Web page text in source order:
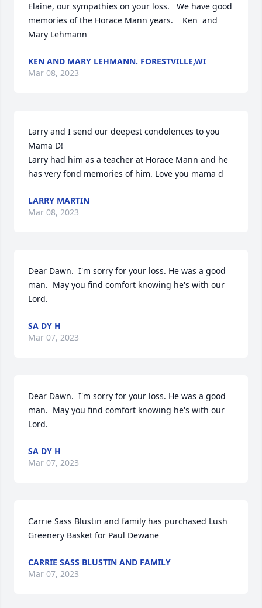
Elaine, our sympathies on your loss.   We have good
memories of the Horace Mann years.    Ken  and
Mary Lehmann
KEN AND MARY LEHMANN. FORESTVILLE,WI
Mar 08, 2023
Larry and I send our deepest condolences to you
Mama D!
Larry had him as a teacher at Horace Mann and he
has very fond memories of him. Love you mama d
LARRY MARTIN
Mar 08, 2023
Dear Dawn.  I'm sorry for your loss. He was a good
man.  May you find comfort knowing he's with our
Lord.
SA DY H
Mar 07, 2023
Dear Dawn.  I'm sorry for your loss. He was a good
man.  May you find comfort knowing he's with our
Lord.
SA DY H
Mar 07, 2023
Carrie Sass Blustin and family has purchased Lush
Greenery Basket for Paul Dewane
CARRIE SASS BLUSTIN AND FAMILY
Mar 07, 2023